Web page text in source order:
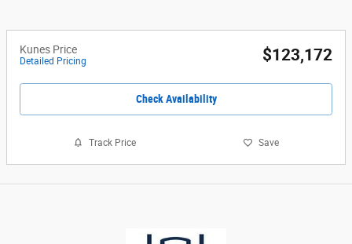
Kunes Price
Detailed Pricing $123,172
Check Availability
Track Price Save